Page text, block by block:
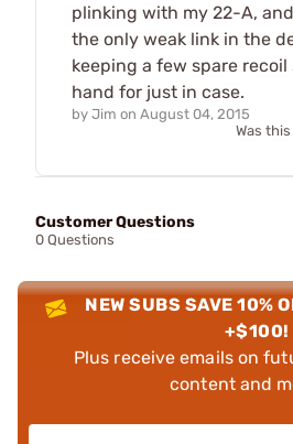
plinking with my 22-A,
the only weak link in the
keeping a few spare recoil
hand for just in case.
by Jim on August 04, 2015
Was
Customer Questions
0 Questions
NEW SUBS SAVE 10%
+$100!
Plus receive emails on
content and